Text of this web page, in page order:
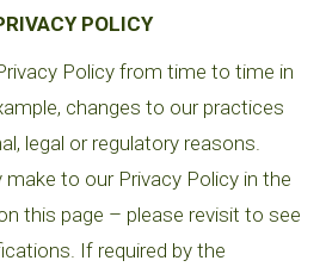
POLICY
Policy from time to time in
changes to our practices
legal or regulatory reasons.
to our Privacy Policy in the
this page – please revisit to see
If required by the